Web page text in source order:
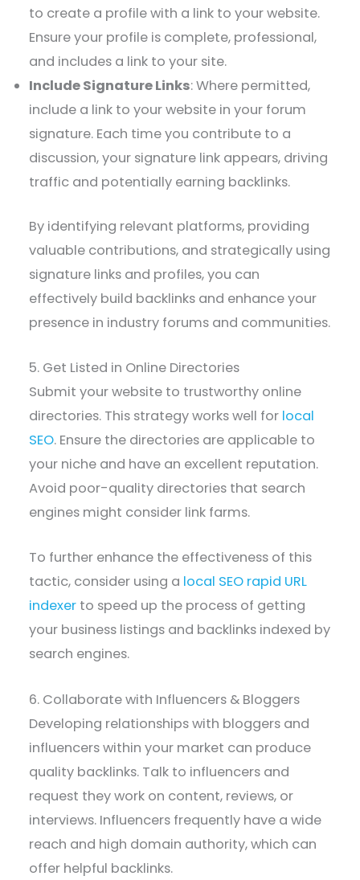
to create a profile with a link to your website.
Ensure your profile is complete, professional,
and includes a link to your site.
Include Signature Links: Where permitted,
include a link to your website in your forum
signature. Each time you contribute to a
discussion, your signature link appears, driving
traffic and potentially earning backlinks.
By identifying relevant platforms, providing
valuable contributions, and strategically using
signature links and profiles, you can
effectively build backlinks and enhance your
presence in industry forums and communities.
5. Get Listed in Online Directories
Submit your website to trustworthy online
directories. This strategy works well for local
SEO. Ensure the directories are applicable to
your niche and have an excellent reputation.
Avoid poor-quality directories that search
engines might consider link farms.
To further enhance the effectiveness of this
tactic, consider using a local SEO rapid URL
indexer to speed up the process of getting
your business listings and backlinks indexed by
search engines.
6. Collaborate with Influencers & Bloggers
Developing relationships with bloggers and
influencers within your market can produce
quality backlinks. Talk to influencers and
request they work on content, reviews, or
interviews. Influencers frequently have a wide
reach and high domain authority, which can
offer helpful backlinks.